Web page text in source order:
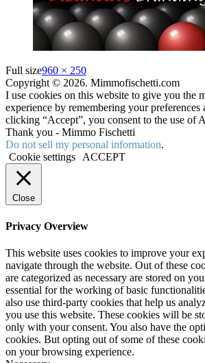
Full size960 × 250
Copyright © 2026. Mimmofischetti.com
I use cookies on this website to give you the
experience by remembering your preferences
clicking “Accept”, you consent to the use of
Thank you - Mimmo Fischetti
Do not sell my personal information.
Cookie settings
ACCEPT
Close
Privacy Overview
This website uses cookies to improve your
navigate through the website. Out of these
are categorized as necessary are stored on
essential for the working of basic
also use third-party cookies that help us
you use this website. These cookies will be
only with your consent. You also have the
cookies. But opting out of some of these
on your browsing experience.